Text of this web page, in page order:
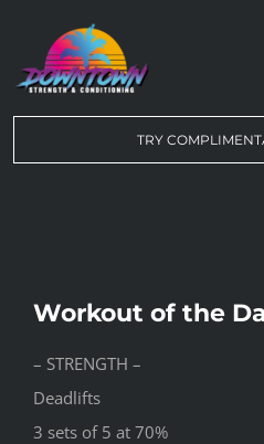
content
ABOUT US
CONTACT US
TRY
Workout of the
– STRENGTH –
Deadlifts
3 sets of 5 at 70%